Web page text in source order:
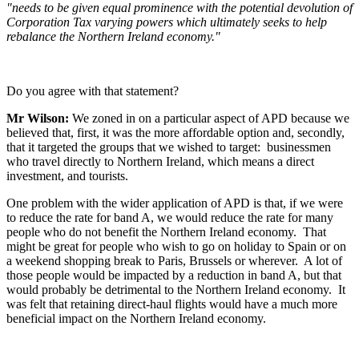
"needs to be given equal prominence with the potential devolution of
Corporation Tax varying powers which ultimately seeks to help
rebalance the Northern Ireland economy."
Do you agree with that statement?
Mr Wilson: We zoned in on a particular aspect of APD because we
believed that, first, it was the more affordable option and, secondly,
that it targeted the groups that we wished to target: businessmen
who travel directly to Northern Ireland, which means a direct
investment, and tourists.
One problem with the wider application of APD is that, if we were
to reduce the rate for band A, we would reduce the rate for many
people who do not benefit the Northern Ireland economy. That
might be great for people who wish to go on holiday to Spain or on
a weekend shopping break to Paris, Brussels or wherever. A lot of
those people would be impacted by a reduction in band A, but that
would probably be detrimental to the Northern Ireland economy. It
was felt that retaining direct-haul flights would have a much more
beneficial impact on the Northern Ireland economy.